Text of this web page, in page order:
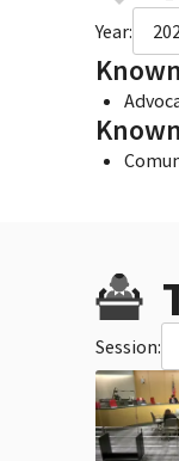
Year:
Session: